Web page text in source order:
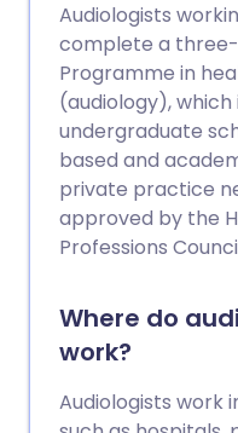
Audiologists
complete a
Programme in
(audiology), which
undergraduate
based and
private practice
approved by the
Professions
Where do
work?
Audiologists work